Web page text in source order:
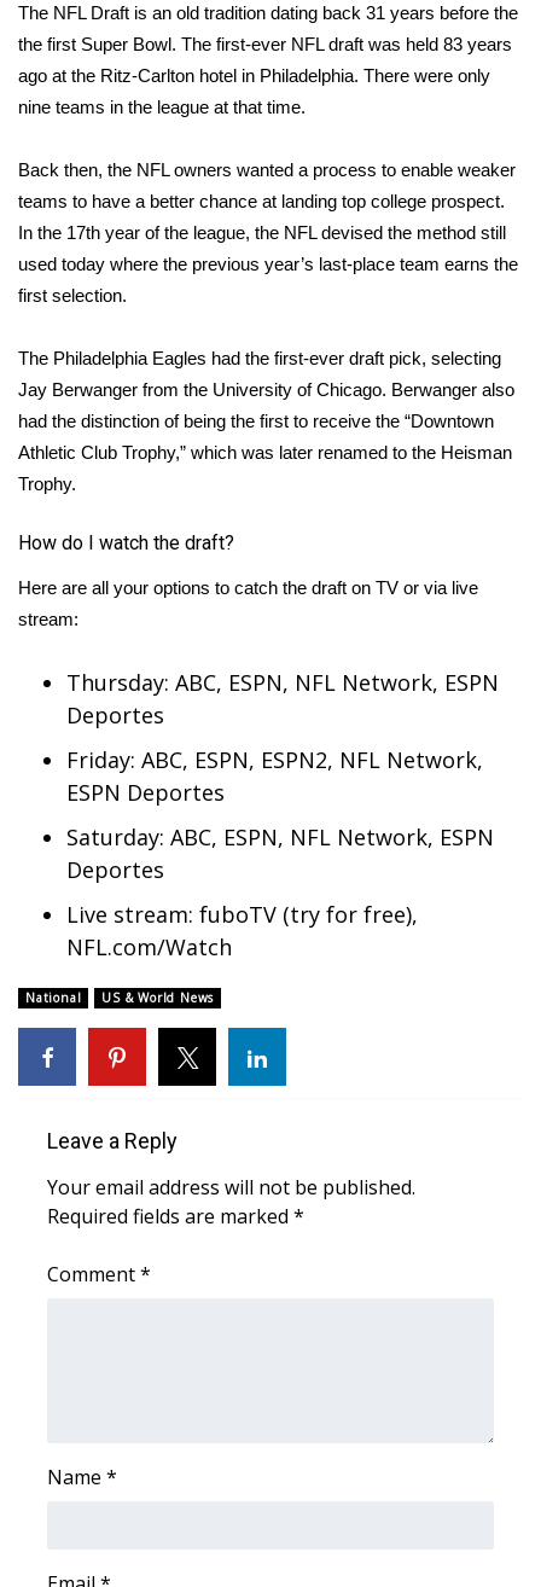
The NFL Draft is an old tradition dating back 31 years before the
the first Super Bowl. The first-ever NFL draft was held 83 years
ago at the Ritz-Carlton hotel in Philadelphia. There were only
nine teams in the league at that time.
Back then, the NFL owners wanted a process to enable weaker
teams to have a better chance at landing top college prospect.
In the 17th year of the league, the NFL devised the method still
used today where the previous year’s last-place team earns the
first selection.
The Philadelphia Eagles had the first-ever draft pick, selecting
Jay Berwanger from the University of Chicago. Berwanger also
had the distinction of being the first to receive the “Downtown
Athletic Club Trophy,” which was later renamed to the Heisman
Trophy.
How do I watch the draft?
Here are all your options to catch the draft on TV or via live
stream:
Thursday: ABC, ESPN, NFL Network, ESPN
Deportes
Friday: ABC, ESPN, ESPN2, NFL Network,
ESPN Deportes
Saturday: ABC, ESPN, NFL Network, ESPN
Deportes
Live stream: fuboTV (try for free),
NFL.com/Watch
National US & World News
Leave a Reply
Your email address will not be published.
Required fields are marked *
Comment*
Name *